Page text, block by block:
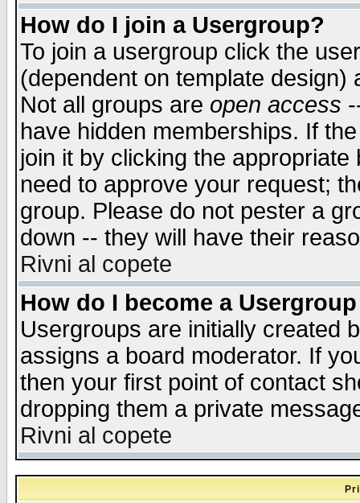
How do I join a Usergroup?
To join a usergroup click the
(dependent on template
Not all groups are open access
have hidden memberships. If
join it by clicking the
need to approve your request;
group. Please do not pester a
down -- they will have their
Rivni al copete
How do I become a
Usergroups are initially created
assigns a board moderator. If
then your first point of contact
dropping them a private
Rivni al copete